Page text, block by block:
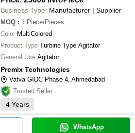
Business Type: Manufacturer | Supplier
MOQ : 1 Piece/Pieces
Color MultiColored
Product Type Turbine Type Agitator
General Use Agitator
Premix Technologies
Vatva GIDC Phase 4, Ahmedabad
Trusted Seller
4 Years
WhatsApp